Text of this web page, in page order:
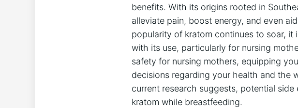
benefits. With its origins rooted in
alleviate pain, boost energy, and even
popularity of kratom continues to soar,
with its use, particularly for nursing
safety for nursing mothers, equipping
decisions regarding your health and the
current research suggests, potential
kratom while breastfeeding.